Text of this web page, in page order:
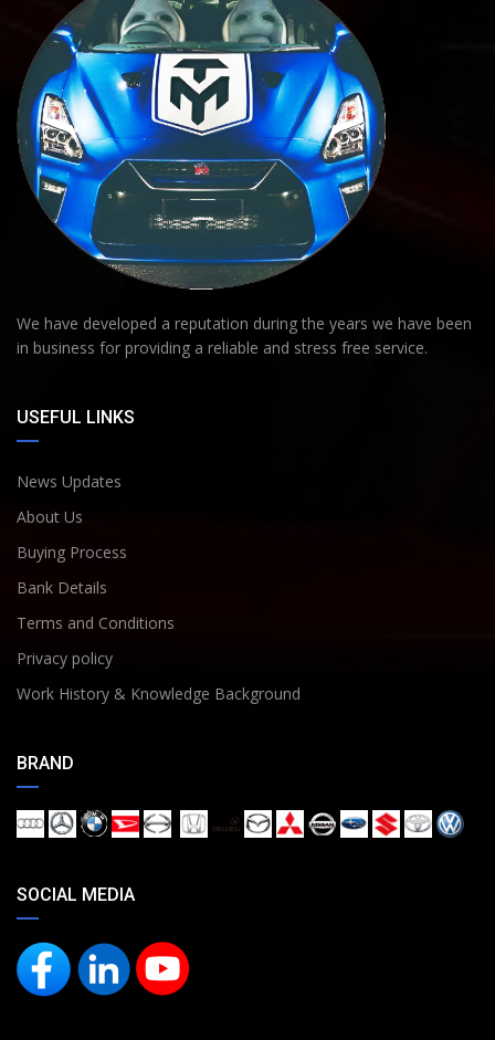
We have developed a reputation during the years we have been
in business for providing a reliable and stress free service.
USEFUL LINKS
News Updates
About Us
Buying Process
Bank Details
Terms and Conditions
Privacy policy
Work History & Knowledge Background
BRAND
SOCIAL MEDIA